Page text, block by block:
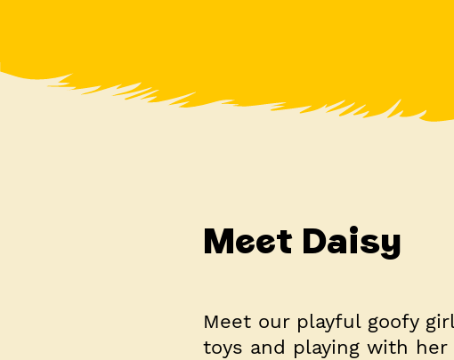
Meet Daisy
Meet our playful goofy
toys and playing with her